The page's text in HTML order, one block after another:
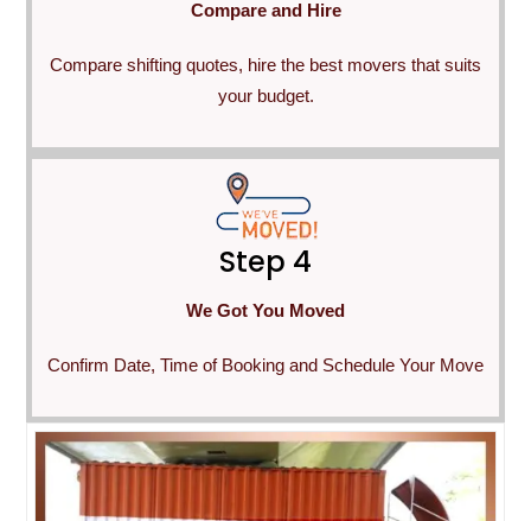
Compare and Hire
Compare shifting quotes, hire the best movers that suits
your budget.
Step 4
We Got You Moved
Confirm Date, Time of Booking and Schedule Your Move